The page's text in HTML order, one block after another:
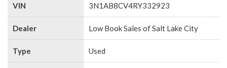
VIN 3N1AB8CV4RY332923
Dealer Low Book Sales of Salt Lake City
Type Used